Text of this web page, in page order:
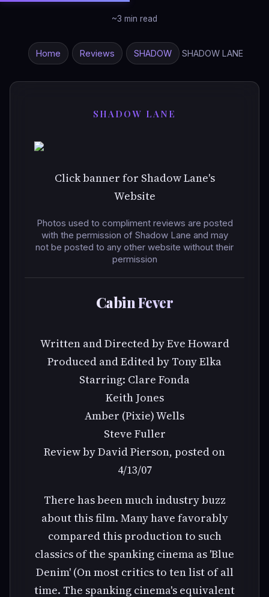
~3 min read
Home Reviews SHADOW SHADOW LANE
SHADOW LANE
Click banner for Shadow Lane's
Website
Photos used to compliment reviews are posted
with the permission of Shadow Lane and may
not be posted to any other website without their
permission
Cabin Fever
Written and Directed by Eve Howard
Produced and Edited by Tony Elka
Starring: Clare Fonda
Keith Jones
Amber (Pixie) Wells
Steve Fuller
Review by David Pierson, posted on
4/13/07
There has been much industry buzz
about this film. Many have favorably
compared this production to such
classics of the spanking cinema as 'Blue
Denim' (On most critics to ten list of all
time. The spanking cinema's equivalent